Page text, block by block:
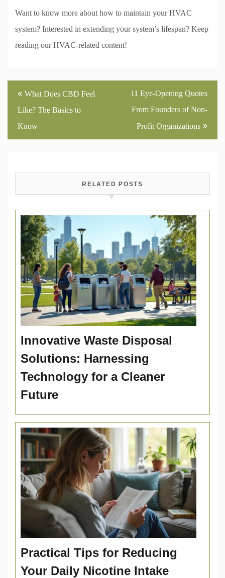
Want to know more about how to maintain your HVAC
system? Interested in extending your system’s lifespan? Keep
reading our HVAC-related content!
Post
navigation
What Does CBD Feel
Like? The Basics to
Know
11 Eye-Opening Quotes
From Founders of Non-
Profit Organizations
RELATED POSTS
Innovative Waste Disposal
Solutions: Harnessing
Technology for a Cleaner
Future
Practical Tips for Reducing
Your Daily Nicotine Intake